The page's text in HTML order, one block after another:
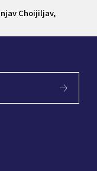
Choijiljav,